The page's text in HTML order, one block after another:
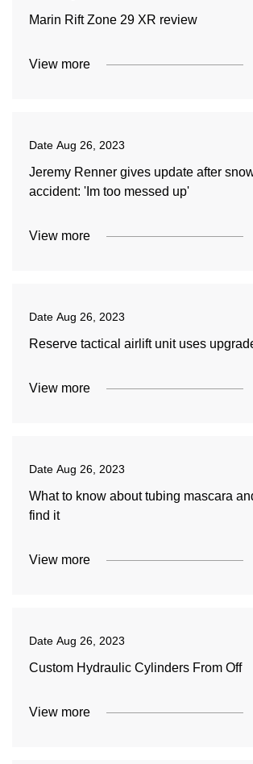
Marin Rift Zone 29 XR review
View more
Date Aug 26, 2023
Jeremy Renner gives update after
accident: 'Im too messed up'
View more
Date Aug 26, 2023
Reserve tactical airlift unit uses
View more
Date Aug 26, 2023
What to know about tubing mascara
find it
View more
Date Aug 26, 2023
Custom Hydraulic Cylinders From Off
View more